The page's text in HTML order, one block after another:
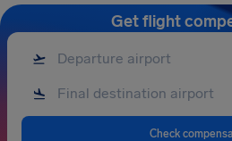
Get flight
Check